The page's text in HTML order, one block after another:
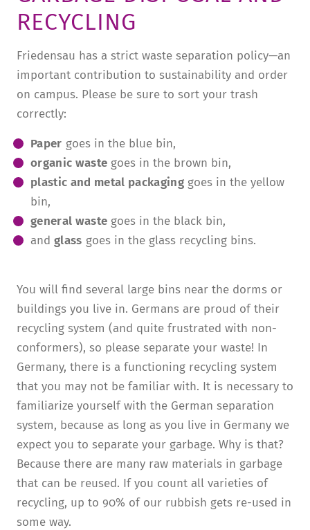
TUITION AND FINANCING
LADENCAFÉ
DAYCARE CENTER
FRIEDENSAU & SURROUNDINGS
HISTORY
MANAGEMENT & STAFF
FRIEDENSAU-MEDIA
ALUMNI
PRESS
BLOG
MEDIA CENTER
CAREER
RECYCLING
Friedensau has a strict waste separation policy—an
important contribution to sustainability and order
on campus. Please be sure to sort your trash
correctly:
Paper goes in the blue bin,
organic waste goes in the brown bin,
plastic and metal packaging goes in the yellow
bin,
general waste goes in the black bin,
and glass goes in the glass recycling bins.
You will find several large bins near the dorms or
buildings you live in. Germans are proud of their
recycling system (and quite frustrated with non-
conformers), so please separate your waste! In
Germany, there is a functioning recycling system
that you may not be familiar with. It is necessary to
familiarize yourself with the German separation
system, because as long as you live in Germany we
expect you to separate your garbage. Why is that?
Because there are many raw materials in garbage
that can be reused. If you count all varieties of
recycling, up to 90% of our rubbish gets re-used in
some way.